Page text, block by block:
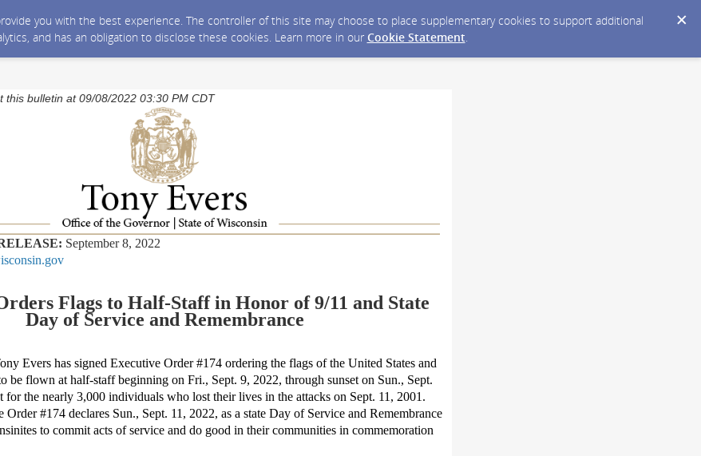
you with the best experience. The controller of this site may choose to place supplementary cookies to support additional
and has an obligation to disclose these cookies. Learn more in our Cookie Statement.
this bulletin at 09/08/2022 03:30 PM CDT
September 8, 2022
Flags to Half-Staff in Honor of 9/11 and State
Day of Service and Remembrance
Evers has signed Executive Order #1 74 ordering the flags of the United States and
be flown at half-staff beginning on Fri., Sept. 9, 2022, through sunset on Sun., Sept.
for the nearly 3,000 individuals who lost their lives in the attacks on Sept. 11, 2001.
Order #1 74 declares Sun., Sept. 11, 2022, as a state Day of Service and Remembrance
to commit acts of service and do good in their communities in commemoration